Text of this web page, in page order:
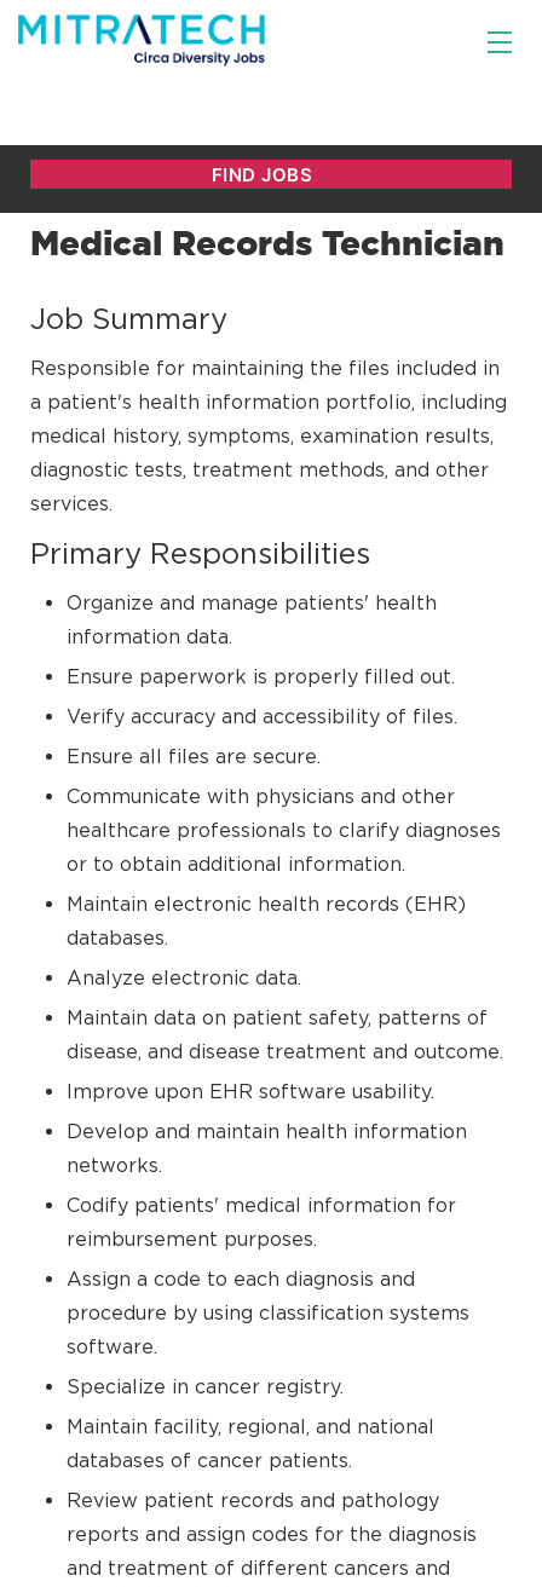
Medical Records Technician
Job Summary
Responsible for maintaining the files included in
a patient's health information portfolio, including
medical history, symptoms, examination results,
diagnostic tests, treatment methods, and other
services.
Primary Responsibilities
Organize and manage patients' health
information data.
Ensure paperwork is properly filled out.
Verify accuracy and accessibility of files.
Ensure all files are secure.
Communicate with physicians and other
healthcare professionals to clarify diagnoses
or to obtain additional information.
Maintain electronic health records (EHR)
databases.
Analyze electronic data.
Maintain data on patient safety, patterns of
disease, and disease treatment and outcome.
Improve upon EHR software usability.
Develop and maintain health information
networks.
Codify patients' medical information for
reimbursement purposes.
Assign a code to each diagnosis and
procedure by using classification systems
software.
Specialize in cancer registry.
Maintain facility, regional, and national
databases of cancer patients.
Review patient records and pathology
reports and assign codes for the diagnosis
and treatment of different cancers and